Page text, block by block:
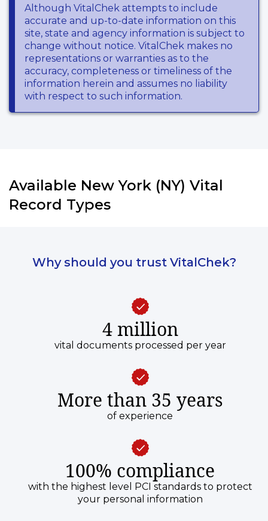
Although VitalChek attempts to include
accurate and up-to-date information on this
site, state and agency information is subject to
change without notice. VitalChek makes no
representations or warranties as to the
accuracy, completeness or timeliness of the
information herein and assumes no liability
with respect to such information.
Available New York (NY) Vital
Record Types
Why should you trust VitalChek?
4 million
vital documents processed per year
More than 35 years
of experience
100% compliance
with the highest level PCI standards to protect
your personal information